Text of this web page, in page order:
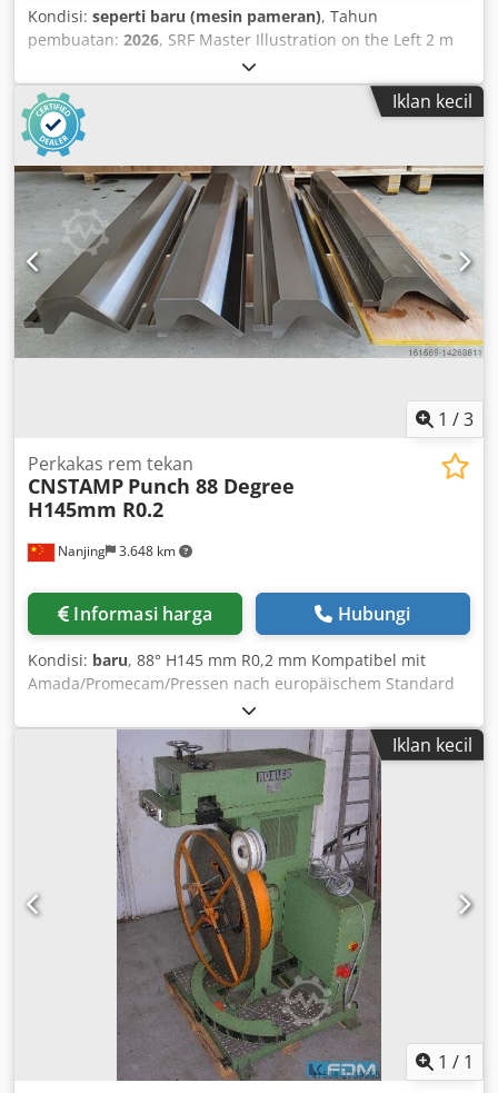
Kondisi: seperti baru (mesin pameran), Tahun
pembuatan: 2026, SRF Master Illustration on the Left 2 m
Extraction Arm Application Area - Low amounts of
smoke/dust - Occasional use Benefits - Minimal
repositioning of the extraction hood required - Greater
flexibility thanks to additional hose connection at the rear
Features - Safe operation due to filter monitoring -
Extraction hood can be rotated and swivelled 360 degrees -
Sliding handle and cable holder Process: 3-stage Filter
type: Disposable filter Filter area: approx. 12 m² Separation
efficiency: >99% Filter material: Fiberglass fleece Welding
fume filter class: W3 Additional filters: Two pre-filters Basic
Data Extraction capacity: max. 950 m³/h Extraction arm
diameter: Ø 150 mm Extraction arm length: 2 m Extraction
connection diameter: Ø 150 mm Crjdpfx Agjdqzbrekof
Iklan kecil
1 /3
Nanjing 3.648 km
Perkakas rem tekan
CNSTAMP Punch 88 Degree
H145mm R0.2
Informasi harga Hubungi
Kondisi: baru, 88° H145 mm R0,2 mm Kompatibel mit
Amada/Promecam/Pressen nach europäischem Standard
(Abkantpressen) Crsdpfxjqxrpno Agkef
Iklan kecil
1 / 1